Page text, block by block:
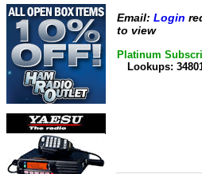
Email: Login
to view
Platinum
Lookups: